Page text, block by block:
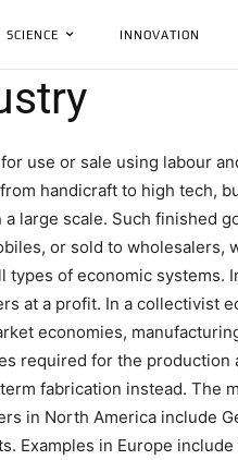
SCIENCE INNOVATION
use or sale using labour
handicraft to high tech,
large scale. Such finished
or sold to
types of economic
at a profit. In a collectivist
economies,
required for the
fabrication instead.
in North America include
Examples in Europe